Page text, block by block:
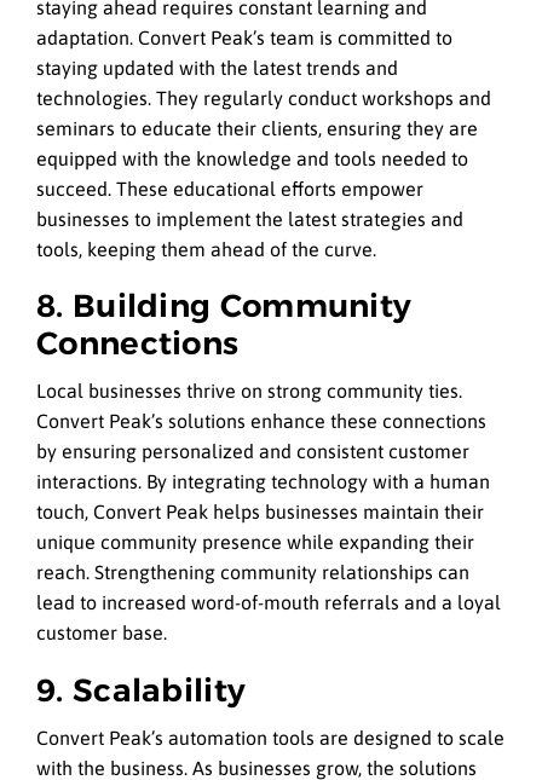
staying ahead requires constant learning and
adaptation. Convert Peak’s team is committed to
staying updated with the latest trends and
technologies. They regularly conduct workshops and
seminars to educate their clients, ensuring they are
equipped with the knowledge and tools needed to
succeed. These educational efforts empower
businesses to implement the latest strategies and
tools, keeping them ahead of the curve.
8. Building Community
Connections
Local businesses thrive on strong community ties.
Convert Peak’s solutions enhance these connections
by ensuring personalized and consistent customer
interactions. By integrating technology with a human
touch, Convert Peak helps businesses maintain their
unique community presence while expanding their
reach. Strengthening community relationships can
lead to increased word-of-mouth referrals and a loyal
customer base.
9. Scalability
Convert Peak’s automation tools are designed to scale
with the business. As businesses grow, the solutions